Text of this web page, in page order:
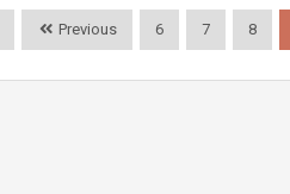
Previous 6 7 8